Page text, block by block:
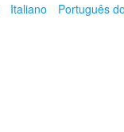
Italiano Português